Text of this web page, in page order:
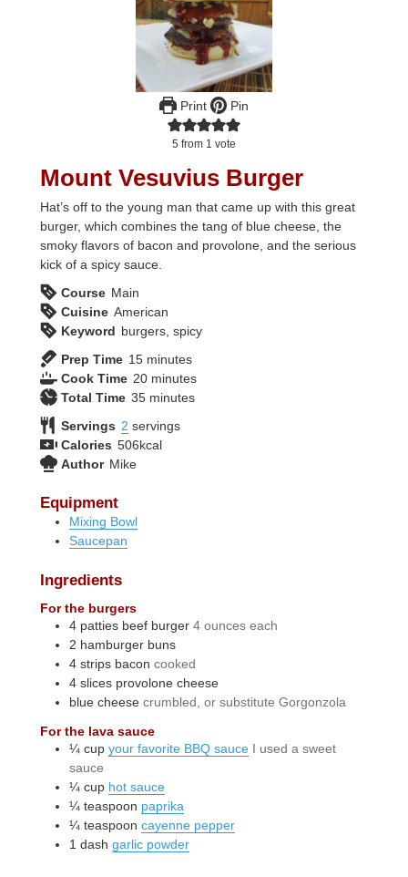
Print Pin
5 from 1 vote
Mount Vesuvius Burger
Hat’s off to the young man that came up with this great
burger, which combines the tang of blue cheese, the
smoky flavors of bacon and provolone, and the serious
kick of a spicy sauce.
Course Main
Cuisine American
Keyword burgers, spicy
Prep Time 15minutes
minutes
Cook Time 20minutes
minutes
Total Time 35minutes
minutes
Servings 2 servings
Calories 506kcal
Author Mike
Equipment
Mixing Bowl
Saucepan
Ingredients
For the burgers
4 patties beef burger4 ounces each
2 hamburger buns
4 strips bacon cooked
4 slices provolone cheese
blue cheese crumbled, or substitute Gorgonzola
For the lava sauce
¼ cup your favorite BBQ sauce I used a sweet
sauce
¼ cup hot sauce
¼ teaspoon paprika
¼ teaspoon cayenne pepper
1 dash garlic powder